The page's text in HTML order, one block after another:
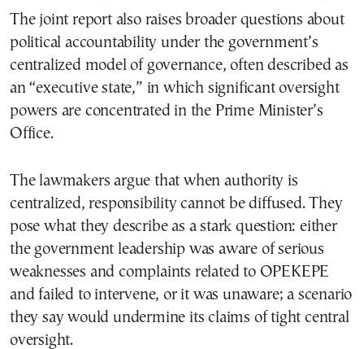
The joint report also raises broader questions about
political accountability under the government’s
centralized model of governance, often described as
an “executive state,” in which significant oversight
powers are concentrated in the Prime Minister’s
Office.
The lawmakers argue that when authority is
centralized, responsibility cannot be diffused. They
pose what they describe as a stark question: either
the government leadership was aware of serious
weaknesses and complaints related to OPEKEPE
and failed to intervene, or it was unaware; a scenario
they say would undermine its claims of tight central
oversight.